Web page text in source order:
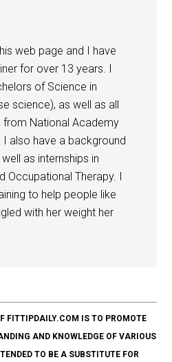
web page and I have
for over 13 years. I
of Science in
science), as well as all
National Academy
also have a background
as internships in
Occupational Therapy. I
to help people like
with her weight her
FITTIPDAILY.COM IS TO PROMOTE
AND KNOWLEDGE OF VARIOUS
TO BE A SUBSTITUTE FOR